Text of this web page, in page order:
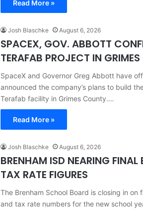
Read More »
Josh Blaschke August 6, 2026
SPACEX, GOV. ABBOTT
TERAFAB PROJECT IN
SpaceX and Governor Greg Abbott have
announced the company’s plans to build
Terafab facility in Grimes County.…
Read More »
Josh Blaschke August 6, 2026
BRENHAM ISD NEARING FINAL
TAX RATE FIGURES
The Brenham School Board is closing in on
and tax rate numbers for the new school